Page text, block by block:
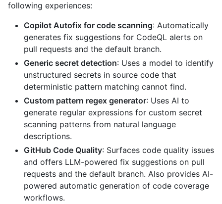
following experiences:
Copilot Autofix for code scanning: Automatically
generates fix suggestions for CodeQL alerts on
pull requests and the default branch.
Generic secret detection: Uses a model to identify
unstructured secrets in source code that
deterministic pattern matching cannot find.
Custom pattern regex generator: Uses AI to
generate regular expressions for custom secret
scanning patterns from natural language
descriptions.
GitHub Code Quality: Surfaces code quality issues
and offers LLM-powered fix suggestions on pull
requests and the default branch. Also provides AI-
powered automatic generation of code coverage
workflows.